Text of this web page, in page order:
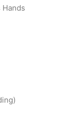
Hands